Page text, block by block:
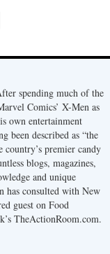
spending much of the
Comics’ X-Men as
own entertainment
been described as “the
country’s premier candy
blogs, magazines,
and unique
has consulted with New
guest on Food
TheActionRoom.com.